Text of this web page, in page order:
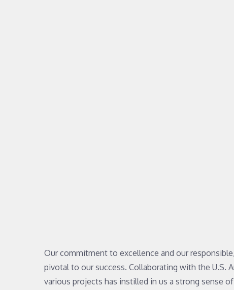
Our commitment to excellence and our
pivotal to our success. Collaborating with the U.S.
various projects has instilled in us a strong sense